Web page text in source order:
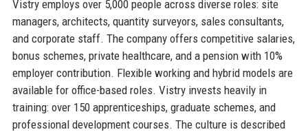
Vistry employs over 5,000 people across diverse roles: site
managers, architects, quantity surveyors, sales consultants,
and corporate staff. The company offers competitive salaries,
bonus schemes, private healthcare, and a pension with 10%
employer contribution. Flexible working and hybrid models are
available for office-based roles. Vistry invests heavily in
training: over 150 apprenticeships, graduate schemes, and
professional development courses. The culture is described